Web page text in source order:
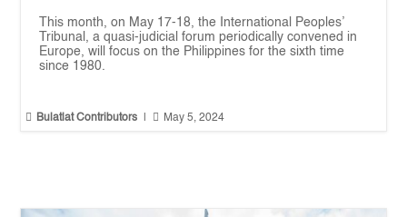
This month, on May 17-18, the International Peoples’
Tribunal, a quasi-judicial forum periodically convened in
Europe, will focus on the Philippines for the sixth time
since 1980.
 Bulatlat Contributors  May 5, 2024